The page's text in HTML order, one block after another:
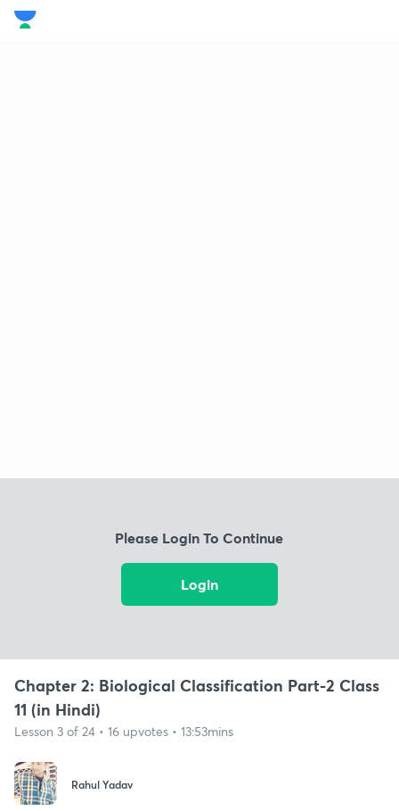
Please Login To Continue
Login
Chapter 2: Biological Classification Part-2 Class
11 (in Hindi)
Lesson 3 of 24 • 16 upvotes • 13:53mins
Rahul Yadav